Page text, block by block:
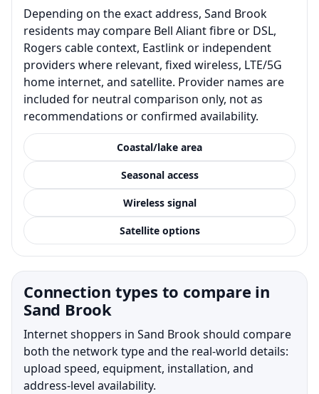
Depending on the exact address, Sand Brook
residents may compare Bell Aliant fibre or DSL,
Rogers cable context, Eastlink or independent
providers where relevant, fixed wireless, LTE/5G
home internet, and satellite. Provider names are
included for neutral comparison only, not as
recommendations or confirmed availability.
Coastal/lake area
Seasonal access
Wireless signal
Satellite options
Connection types to compare in
Sand Brook
Internet shoppers in Sand Brook should compare
both the network type and the real-world details:
upload speed, equipment, installation, and
address-level availability.